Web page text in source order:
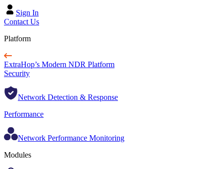
Sign In
Contact Us
Platform
ExtraHop’s Modern NDR Platform
Security
Network Detection & Response
Performance
Network Performance Monitoring
Modules